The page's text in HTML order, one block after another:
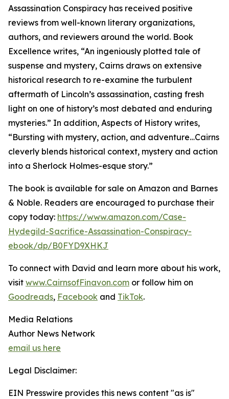
Assassination Conspiracy has received positive
reviews from well-known literary organizations,
authors, and reviewers around the world. Book
Excellence writes, “An ingeniously plotted tale of
suspense and mystery, Cairns draws on extensive
historical research to re-examine the turbulent
aftermath of Lincoln’s assassination, casting fresh
light on one of history’s most debated and enduring
mysteries.” In addition, Aspects of History writes,
“Bursting with mystery, action, and adventure…Cairns
cleverly blends historical context, mystery and action
into a Sherlock Holmes-esque story.”
The book is available for sale on Amazon and Barnes
& Noble. Readers are encouraged to purchase their
copy today: https://www.amazon.com/Case-
Hydegild-Sacrifice-Assassination-Conspiracy-
ebook/dp/B0FYD9XHKJ
To connect with David and learn more about his work,
visit www.CairnsofFinavon.com or follow him on
Goodreads, Facebook and TikTok.
Media Relations
Author News Network
email us here
Legal Disclaimer:
EIN Presswire provides this news content "as is"